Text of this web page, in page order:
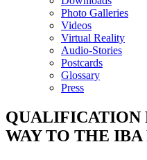
Photo Galleries
Videos
Virtual Reality
Audio-Stories
Postcards
Glossary
Press
QUALIFICATION
WAY TO THE IBA